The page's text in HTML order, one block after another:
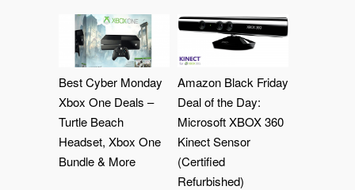
Best Cyber Monday
Xbox One Deals –
Turtle Beach
Headset, Xbox One
Bundle & More
Amazon Black Friday
Deal of the Day:
Microsoft XBOX 360
Kinect Sensor
(Certified
Refurbished)